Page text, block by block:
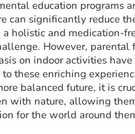
education programs
can significantly reduce
holistic and medication-
However, parental
on indoor activities
to these enriching
balanced future, it is
with nature, allowing
for the world around